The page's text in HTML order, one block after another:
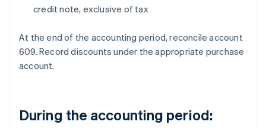
credit note, exclusive of tax
At the end of the accounting period, reconcile account
609. Record discounts under the appropriate purchase
account.
During the accounting period: